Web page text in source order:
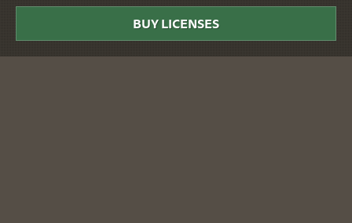
DWR
BUY LICENSES